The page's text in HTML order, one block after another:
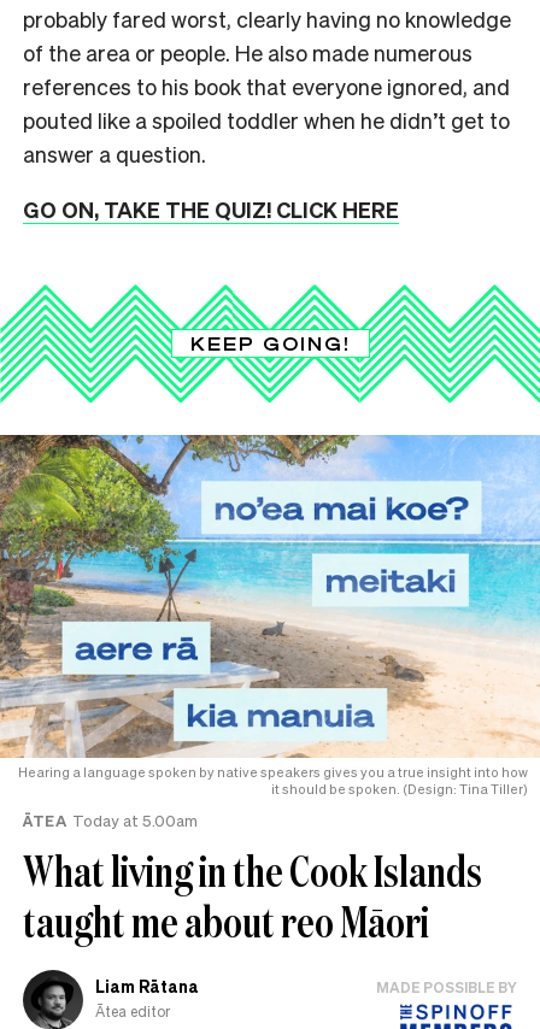
probably fared worst, clearly having no knowledge
of the area or people. He also made numerous
references to his book that everyone ignored, and
pouted like a spoiled toddler when he didn’t get to
answer a question.
GO ON, TAKE THE QUIZ! CLICK HERE
KEEP GOING!
Hearing a language spoken by native speakers gives you a true insight into how
it should be spoken. (Design: Tina Tiller)
ĀTEA Today at 5.00am
What living in the Cook Islands
taught me about reo Māori
Liam Rātana
Ātea editor
MADE POSSIBLE BY